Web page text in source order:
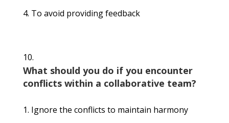
To avoid providing feedback
What should you do if you encounter
conflicts within a collaborative team?
Ignore the conflicts to maintain harmony